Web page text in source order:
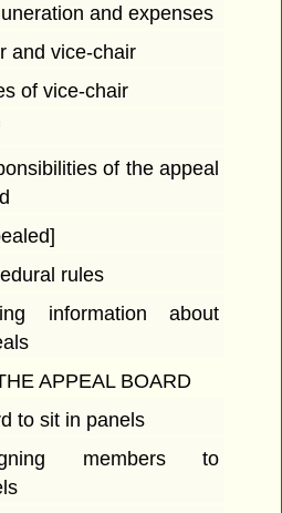
and expenses
and vice-chair
of vice-chair
of the appeal
rules
information about
APPEAL BOARD
to sit in panels
members to